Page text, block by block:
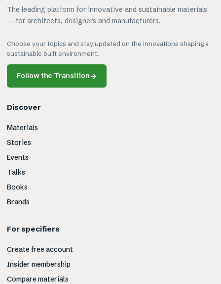
The leading platform for innovative and sustainable materials
— for architects, designers and manufacturers.
Choose your topics and stay updated on the innovations shaping a
sustainable built environment.
Follow the Transition→
Discover
Materials
Stories
Events
Talks
Books
Brands
For specifiers
Create free account
Insider membership
Compare materials